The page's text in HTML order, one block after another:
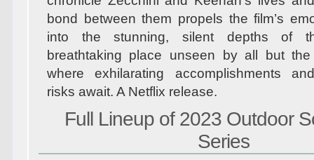
bond between them propels the film’s
into the stunning, silent depths of
breathtaking place unseen by all but
where exhilarating accomplishments
risks await. A Netflix release.
Full Lineup of 2023 Outdoor
Series